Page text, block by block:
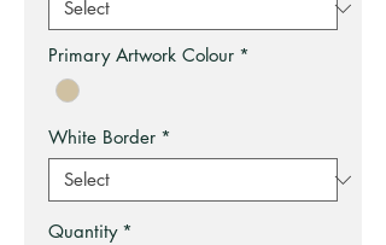
Primary Artwork Colour *
White Border *
Quantity *